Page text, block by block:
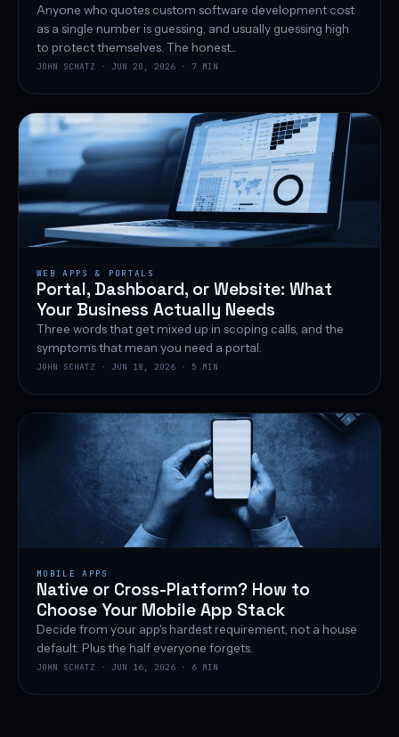
Anyone who quotes custom software development cost
as a single number is guessing, and usually guessing high
to protect themselves. The honest...
JOHN SCHATZ · JUN 20, 2026 · 7 MIN
WEB APPS & PORTALS
Portal, Dashboard, or Website: What
Your Business Actually Needs
Three words that get mixed up in scoping calls, and the
symptoms that mean you need a portal.
JOHN SCHATZ · JUN 18, 2026 · 5 MIN
MOBILE APPS
Native or Cross-Platform? How to
Choose Your Mobile App Stack
Decide from your app's hardest requirement, not a house
default. Plus the half everyone forgets.
JOHN SCHATZ · JUN 16, 2026 · 6 MIN